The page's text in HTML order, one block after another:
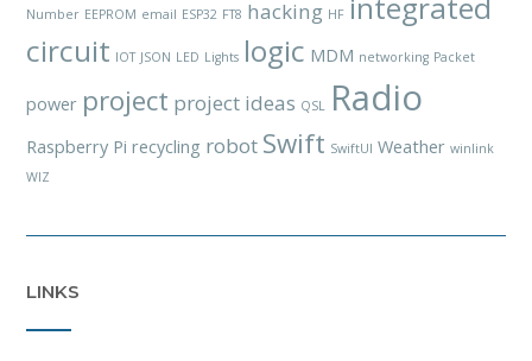
Number EEPROM email ESP32 FT8 hacking HF
circuit IOT JSON LED Lights logic MDM networking Packet
power project project ideas QSL Radio
Raspberry Pi recycling robot Swift SwiftUI Weather winlink
WIZ
LINKS